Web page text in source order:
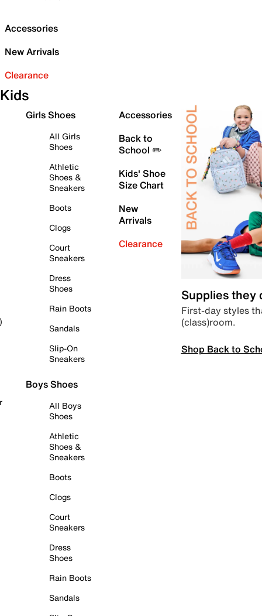
Accessories
New Arrivals
Clearance
Kids
Girls Shoes
All Girls
Shoes
Athletic
Shoes &
Sneakers
Boots
Clogs
Court
Sneakers
Dress
Shoes
Rain Boots
Sandals
Slip-On
Sneakers
Boys Shoes
All Boys
Shoes
Athletic
Shoes &
Sneakers
Boots
Clogs
Court
Sneakers
Dress
Shoes
Rain Boots
Sandals
Accessories
Back to
School ✏️
Kids' Shoe
Size Chart
New
Arrivals
Clearance
Supplies they
First-day styles
(class)room.
Shop Back to